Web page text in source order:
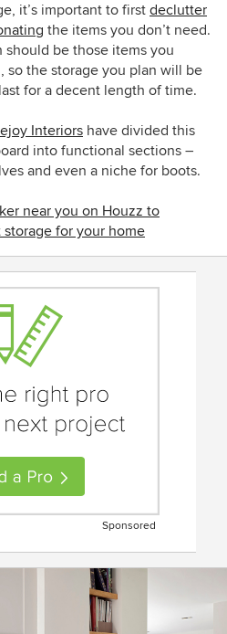
it’s important to first declutter
the items you don’t need.
should be those items you
so the storage you plan will be
for a decent length of time.
Interiors have divided this
into functional sections –
and even a niche for boots.
near you on Houzz to
for your home
Sponsored